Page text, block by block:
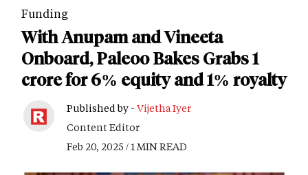
Funding
With Anupam and Vineeta
Onboard, Paleoo Bakes Grabs 1
crore for 6% equity and 1% royalty
Published by - Vijetha Iyer
Content Editor
Feb 20, 2025 / 1 MIN READ